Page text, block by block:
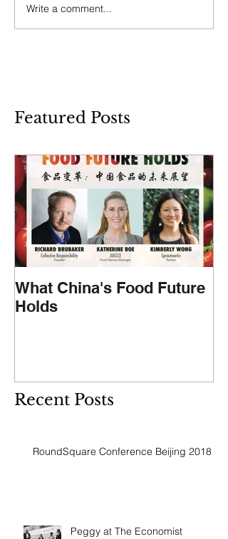
Write a comment...
Featured Posts
What China's Food Future
Holds
Recent Posts
RoundSquare Conference Beijing 2018
Peggy at The Economist